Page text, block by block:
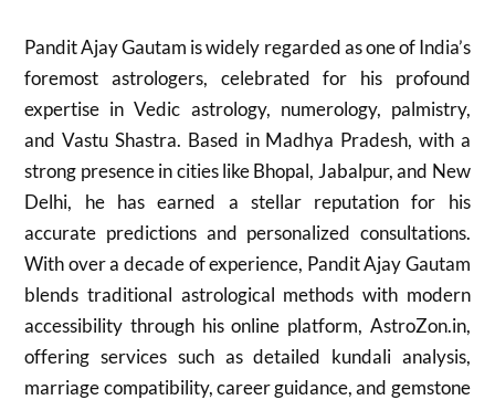
Pandit Ajay Gautam is widely regarded as one of India’s
foremost astrologers, celebrated for his profound
expertise in Vedic astrology, numerology, palmistry,
and Vastu Shastra. Based in Madhya Pradesh, with a
strong presence in cities like Bhopal, Jabalpur, and New
Delhi, he has earned a stellar reputation for his
accurate predictions and personalized consultations.
With over a decade of experience, Pandit Ajay Gautam
blends traditional astrological methods with modern
accessibility through his online platform, AstroZon.in,
offering services such as detailed kundali analysis,
marriage compatibility, career guidance, and gemstone